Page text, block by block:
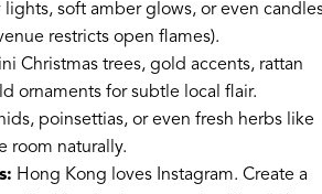
lights, soft amber glows, or even
restricts open flames).
Christmas trees, gold accents, rattan
ornaments for subtle local flair.
poinsettias, or even fresh herbs like
room naturally.
Hong Kong loves Instagram. Create a